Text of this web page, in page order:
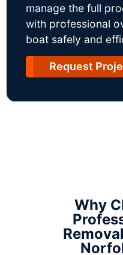
manage the full
with professional
boat safely and
Request
Why